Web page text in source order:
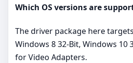
Which OS versions are
The driver package here
Windows 8 32-Bit, Windows 10
for Video Adapters.